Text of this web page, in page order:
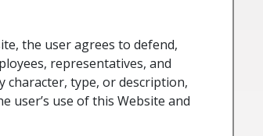
the user agrees to defend,
representatives, and
character, type, or description,
user’s use of this Website and